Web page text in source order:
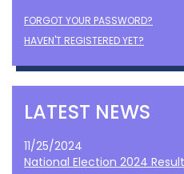
FORGOT YOUR PASSWORD?
HAVEN'T REGISTERED YET?
LATEST NEWS
11/25/2024
National Election 2024